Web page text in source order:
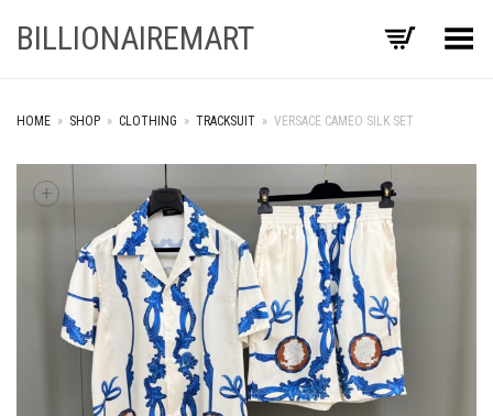
BILLIONAIREMART Toggle Menu
HOME » SHOP » CLOTHING » TRACKSUIT » VERSACE CAMEO SILK SET
+